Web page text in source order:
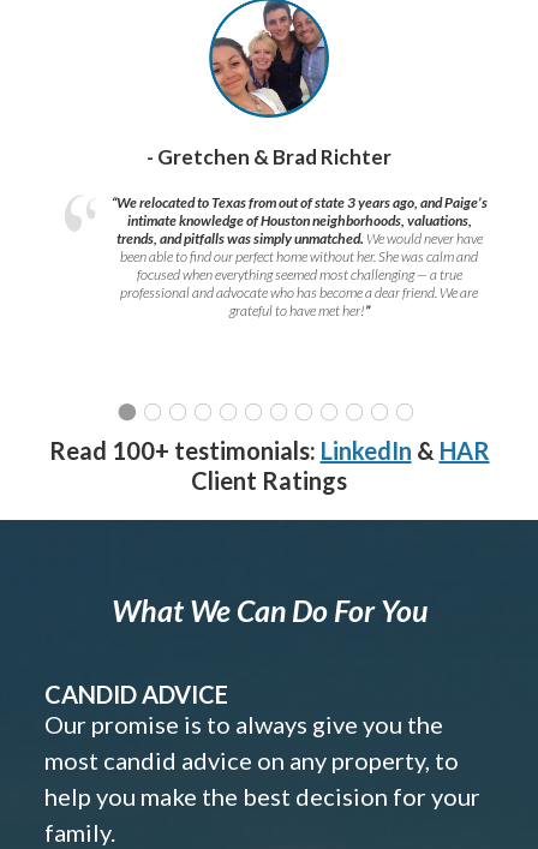
- Gretchen & Brad Richter
“We relocated to Texas from out of state 3 years ago, and Paige’s
intimate knowledge of Houston neighborhoods, valuations,
trends, and pitfalls was simply unmatched. We would never have
been able to find our perfect home without her. She was calm and
focused when everything seemed most challenging — a true
professional and advocate who has become a dear friend. We are
grateful to have met her!”
Read 100+ testimonials: LinkedIn & HAR
Client Ratings
What We Can Do For You
CANDID ADVICE
Our promise is to always give you the
most candid advice on any property, to
help you make the best decision for your
family.